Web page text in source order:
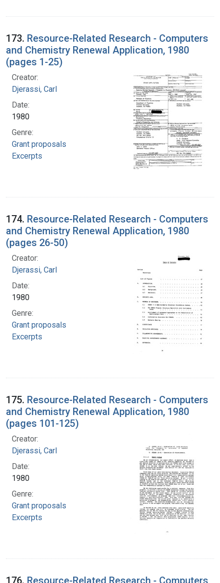
173. Resource-Related Research - Computers
and Chemistry Renewal Application, 1980
(pages 1-25)
Creator:
Djerassi, Carl
Date:
1980
Genre:
Grant proposals
Excerpts
174. Resource-Related Research - Computers
and Chemistry Renewal Application, 1980
(pages 26-50)
Creator:
Djerassi, Carl
Date:
1980
Genre:
Grant proposals
Excerpts
175. Resource-Related Research - Computers
and Chemistry Renewal Application, 1980
(pages 101-125)
Creator:
Djerassi, Carl
Date:
1980
Genre:
Grant proposals
Excerpts
176. Resource-Related Research - Computers